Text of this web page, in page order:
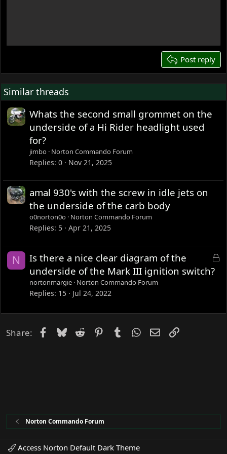
22
Post reply
Similar threads
Whats the second small grommet on the
underside of a Hi Rider headlight used
for?
jimbo Norton Commando Forum
Replies 0 Nov 21, 2025
amal 930's with the screw in idle jets on
the underside of the carb body
o0norton0o Norton Commando Forum
Replies 5 Apr 21, 2025
N
L
d
Is there a nice clear diagram of the
underside of the Mark III ignition switch?
nortonmargie Norton Commando Forum
Replies 15 Jul 24, 2022
Share: Facebook
Bluesky
Reddit PinterestTumblrWhatsApp
EmailLink
Norton Commando Forum
Access Norton Default Dark Theme